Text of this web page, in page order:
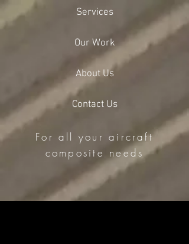
For all your aircraft
composite needs
Services
Our Work
About Us
Contact Us